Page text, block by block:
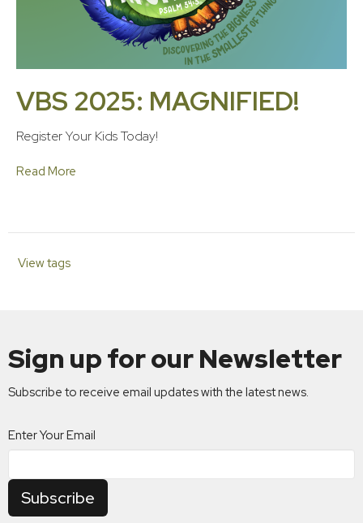
VBS 2025: MAGNIFIED!
Register Your Kids Today!
Read More
View tags
Sign up for our Newsletter
Subscribe to receive email updates with the latest news.
Enter Your Email
Subscribe